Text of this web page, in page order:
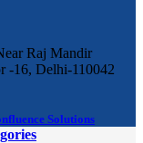
Raj Mandir
-16, Delhi-110042
Solutions